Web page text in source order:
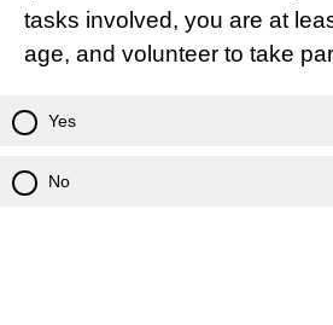
tasks involved, you are at
age, and volunteer to take
Yes
No